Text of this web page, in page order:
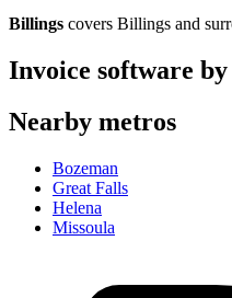
Billings covers Billings and
Invoice software
Nearby metros
Bozeman
Great Falls
Helena
Missoula